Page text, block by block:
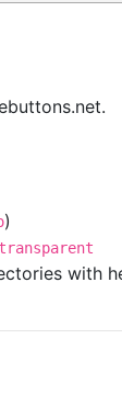
)
transparent
with